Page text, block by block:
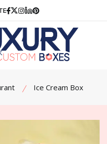
Facebook
Twitter
Instagram
Linkedin
Pinterest
Ice Cream Box